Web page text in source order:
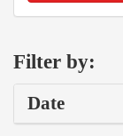
Filter by:
Date